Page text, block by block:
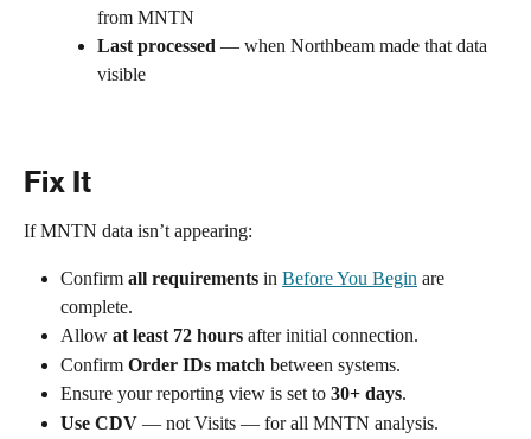
from MNTN
Last processed — when Northbeam made that data
visible
Fix It
If MNTN data isn’t appearing:
Confirm all requirements in Before You Begin are
complete.
Allow at least 72 hours after initial connection.
Confirm Order IDs match between systems.
Ensure your reporting view is set to 30+ days.
Use CDV — not Visits — for all MNTN analysis.